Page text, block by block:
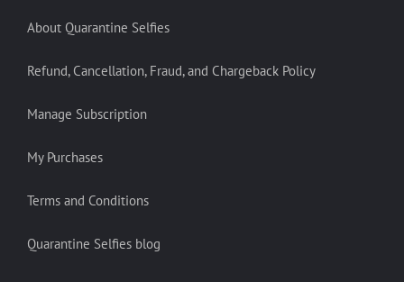
About Quarantine Selfies
Refund, Cancellation, Fraud, and Chargeback Policy
Manage Subscription
My Purchases
Terms and Conditions
Quarantine Selfies blog